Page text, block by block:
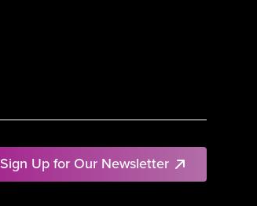
Sign Up for Our Newsletter